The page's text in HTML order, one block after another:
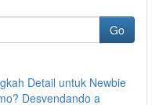
Go
Detail untuk Newbie
Desvendando a